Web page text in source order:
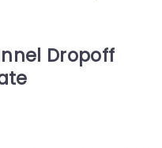
Dropoff